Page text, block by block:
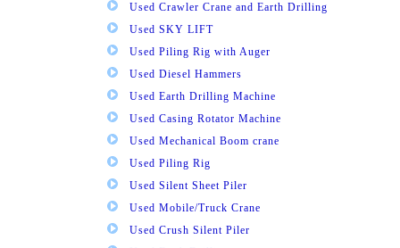
Used Crawler Crane and Earth Drilling
Used SKY LIFT
Used Piling Rig with Auger
Used Diesel Hammers
Used Earth Drilling Machine
Used Casing Rotator Machine
Used Mechanical Boom crane
Used Piling Rig
Used Silent Sheet Piler
Used Mobile/Truck Crane
Used Crush Silent Piler